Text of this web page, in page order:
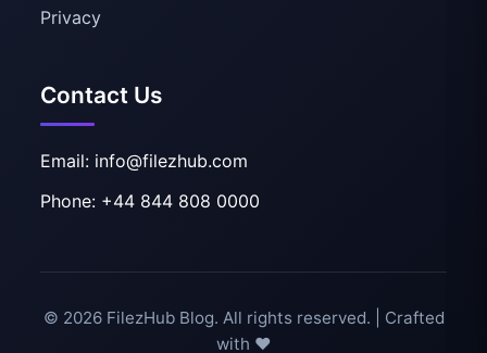
Privacy
Contact Us
Email: info@filezhub.com
Phone: +44 844 808 0000
© 2026 FilezHub Blog. All rights reserved. | Crafted
with ❤️